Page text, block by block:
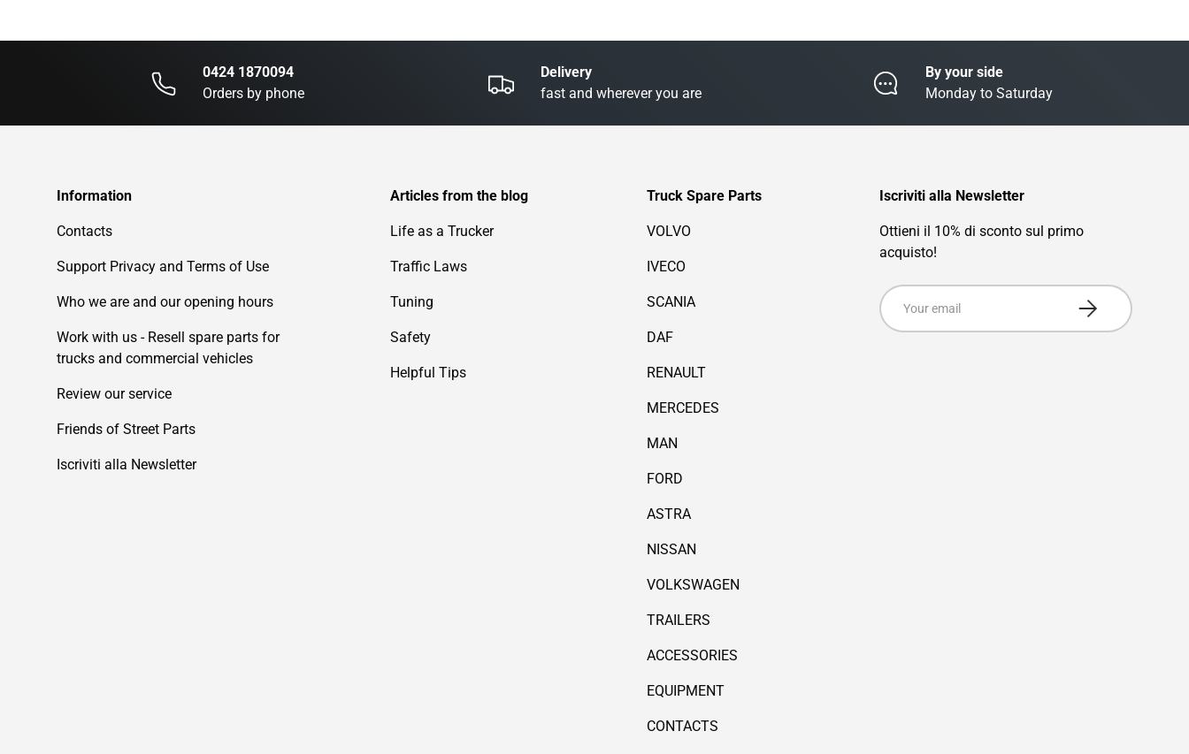
0424 1870094
Orders by phone
Delivery
fast and wherever you are
By your side
Monday to Saturday
Information
Contacts
Support Privacy and Terms of Use
Who we are and our opening hours
Work with us - Resell spare parts for
trucks and commercial vehicles
Review our service
Friends of Street Parts
Iscriviti alla Newsletter
Articles from the blog
Life as a Trucker
Traffic Laws
Tuning
Safety
Helpful Tips
Truck Spare Parts
VOLVO
IVECO
SCANIA
DAF
RENAULT
MERCEDES
MAN
FORD
ASTRA
NISSAN
VOLKSWAGEN
TRAILERS
ACCESSORIES
EQUIPMENT
CONTACTS
Iscriviti alla Newsletter
Ottieni il 10% di sconto sul primo
acquisto!
Email
Subscribe